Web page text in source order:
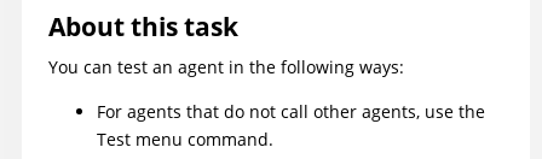
About this task
You can test an agent in the following ways:
For agents that do not call other agents, use the
Test menu command.